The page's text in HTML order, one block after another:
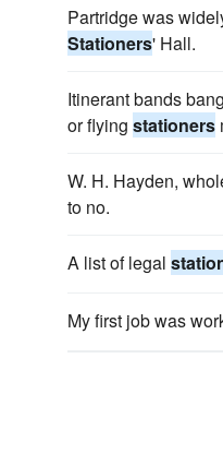
Partridge was
Stationers' Hall.
Itinerant bands
or flying stationers
W. H. Hayden,
to no.
A list of legal
My first job was